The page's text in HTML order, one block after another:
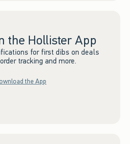
the Hollister App
for first dibs on deals
tracking and more.
the App